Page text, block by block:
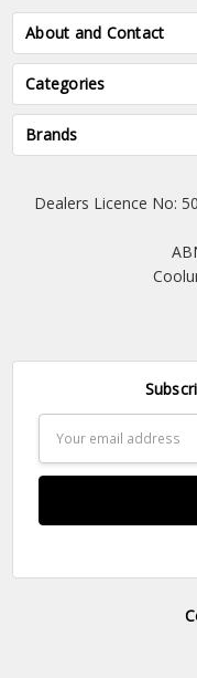
About and Contact
Categories
Brands
Dealers Licence No:
Address